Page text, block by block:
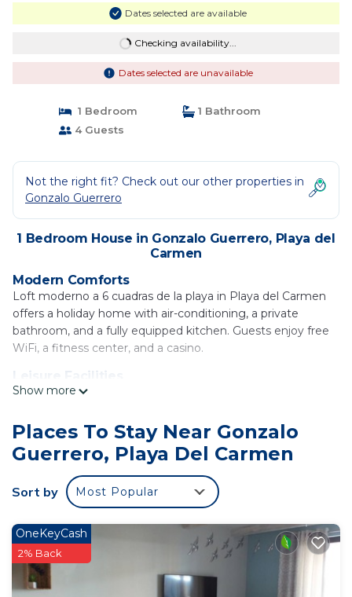
Dates selected are available
Checking availability...
Dates selected are unavailable
1 Bedroom
1 Bathroom
4 Guests
Not the right fit? Check out our other properties in
Gonzalo Guerrero
1 Bedroom House in Gonzalo Guerrero, Playa del
Carmen
Modern Comforts
Loft moderno a 6 cuadras de la playa in Playa del Carmen
offers a holiday home with air-conditioning, a private
bathroom, and a fully equipped kitchen. Guests enjoy free
WiFi, a fitness center, and a casino.
Leisure Facilities
The property features a rooftop pool, hot tub, and a
and a elevator.
Prime Location
the Church of Guadalupe lies 0.8 mi from the property.
Cozumel International Airport is 22 mi distant.
Loft moderno a 6 cuadras de la playa is located in
Playa del Carmen.
This 1 Bedroom House is suitable for tourists and
Show more
Places To Stay Near Gonzalo
Guerrero, Playa Del Carmen
Sort by Most Popular
OneKeyCash
2% Back